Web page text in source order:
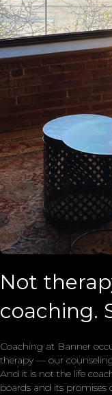
Not
coaching.
Coaching at Banner
therapy — our
And it is not the life
boards and its promises